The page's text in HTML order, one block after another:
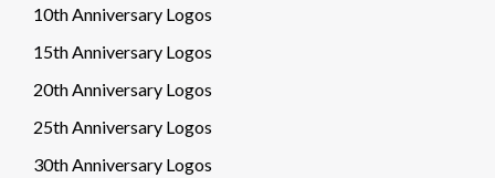
10th Anniversary Logos
15th Anniversary Logos
20th Anniversary Logos
25th Anniversary Logos
30th Anniversary Logos